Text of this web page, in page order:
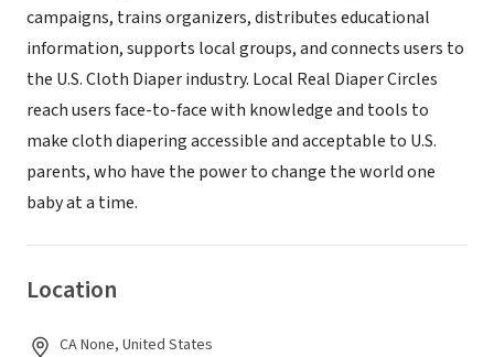
campaigns, trains organizers, distributes educational
information, supports local groups, and connects users to
the U.S. Cloth Diaper industry. Local Real Diaper Circles
reach users face-to-face with knowledge and tools to
make cloth diapering accessible and acceptable to U.S.
parents, who have the power to change the world one
baby at a time.
Location
CA None, United States